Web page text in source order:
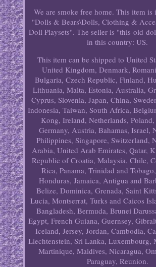
We are smoke free home. This item is
"Dolls & Bears\Dolls, Clothing &
Doll Playsets". The seller is "this-old-
in this country: US.
This item can be shipped to United
United Kingdom, Denmark,
Bulgaria, Czech Republic, Finland,
Lithuania, Malta, Estonia, Australia,
Cyprus, Slovenia, Japan, China,
Indonesia, Taiwan, South Africa,
Kong, Ireland, Netherlands,
Germany, Austria, Bahamas, Israel,
Philippines, Singapore, Switzerland,
Arabia, United Arab Emirates, Qatar,
Republic of Croatia, Malaysia, Chile,
Rica, Panama, Trinidad and
Honduras, Jamaica, Antigua and
Belize, Dominica, Grenada, Saint
Lucia, Montserrat, Turks and Caicos
Bangladesh, Bermuda, Brunei
Egypt, French Guiana, Guernsey,
Iceland, Jersey, Jordan, Cambodia,
Liechtenstein, Sri Lanka, Luxembourg,
Martinique, Maldives, Nicaragua,
Paraguay, Reunion.